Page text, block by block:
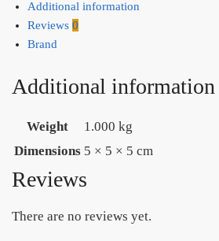
Additional information
Reviews 0
Brand
Additional information
Weight
1.000 kg
Dimensions 5 × 5 × 5 cm
Reviews
There are no reviews yet.